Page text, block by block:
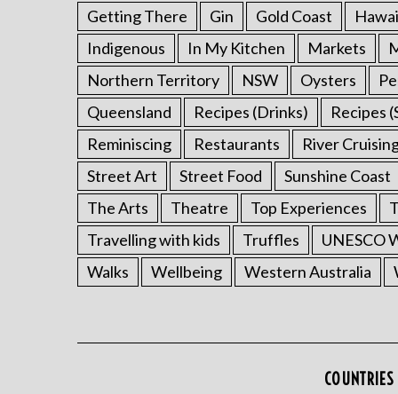
Getting There
Gin Gold Coast
Indigenous
In My Kitchen Markets
Northern Territory
NSW Oysters
Queensland
Recipes (Drinks) Recipes
Reminiscing
Restaurants River
Street Art
Street Food Sunshine Coast
The Arts
Theatre Top Experiences
Travelling with kids
Truffles UNESCO
Walks
Wellbeing Western Australia